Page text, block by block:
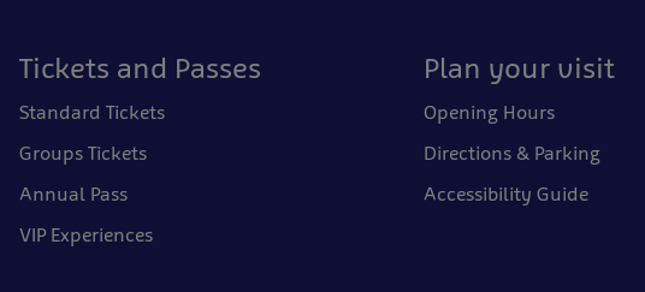
Tickets and Passes
Standard Tickets
Groups Tickets
Annual Pass
VIP Experiences
Plan your visit
Opening Hours
Directions & Parking
Accessibility Guide